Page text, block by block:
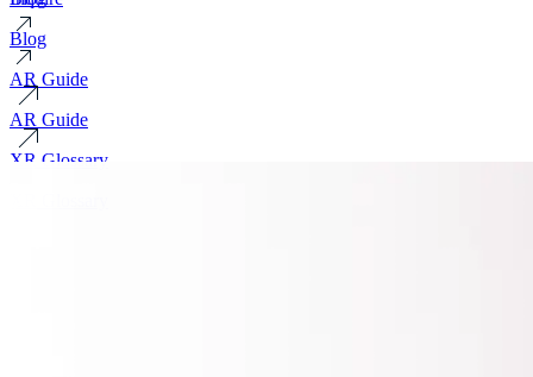
Blog
AR Guide
AR Guide
XR Glossary